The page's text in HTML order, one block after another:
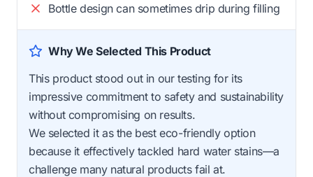
Bottle design can sometimes drip during filling
Why We Selected This Product
This product stood out in our testing for its
impressive commitment to safety and sustainability
without compromising on results.
We selected it as the best eco-friendly option
because it effectively tackled hard water stains—a
challenge many natural products fail at.